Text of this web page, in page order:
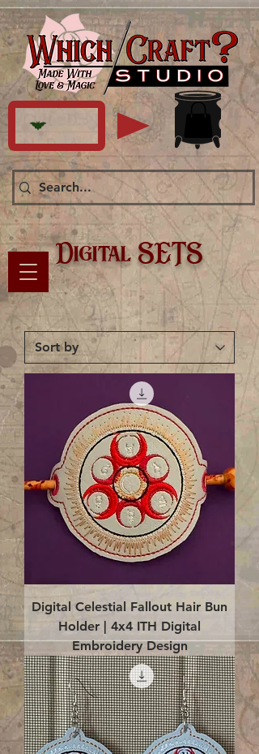
Digital SETS
Digital Celestial Fallout Hair Bun
Holder | 4x4 ITH Digital
Embroidery Design